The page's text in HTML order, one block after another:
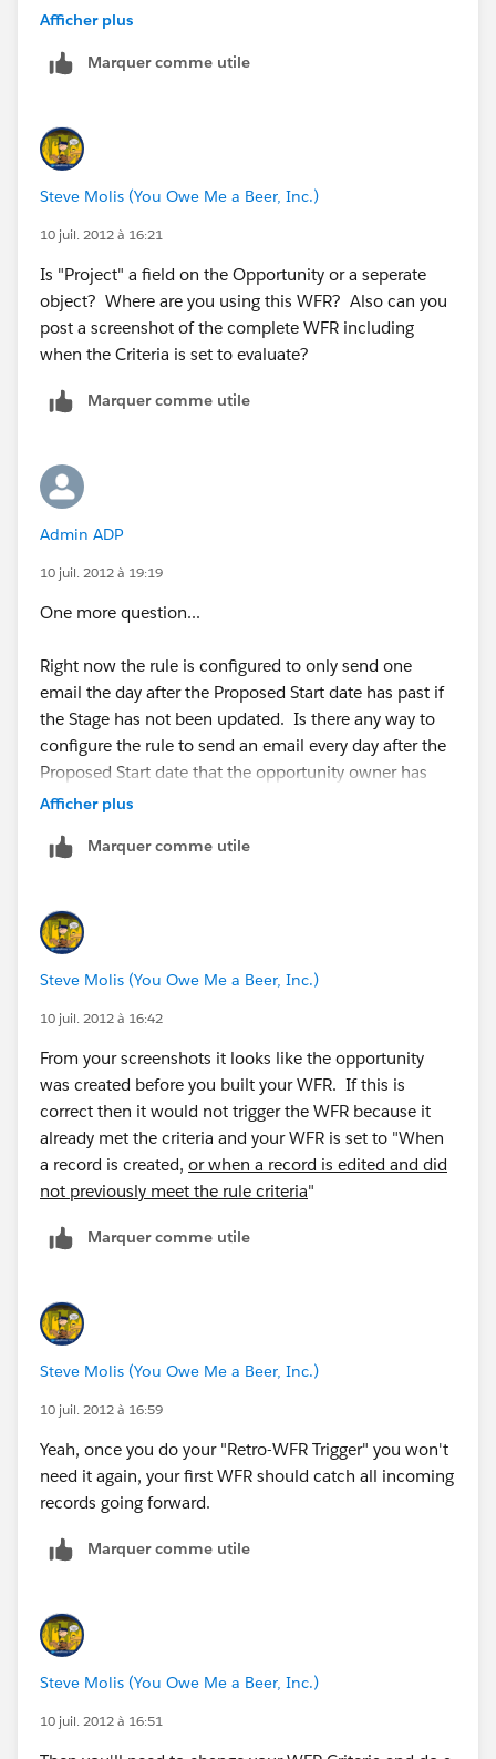
Afficher plus
Marquer comme utile
Steve Molis (You Owe Me a Beer, Inc.)
10 juil. 2012 à 16:21
Is "Project" a field on the Opportunity or a seperate
object? Where are you using this WFR? Also can you
post a screenshot of the complete WFR including
when the Criteria is set to evaluate?
Marquer comme utile
Admin ADP
10 juil. 2012 à 19:19
One more question...
Right now the rule is configured to only send one
email the day after the Proposed Start date has past if
the Stage has not been updated. Is there any way to
configure the rule to send an email every day after the
Proposed Start date that the opportunity owner has
not updated the Stage?
Afficher plus
Marquer comme utile
Steve Molis (You Owe Me a Beer, Inc.)
10 juil. 2012 à 16:42
From your screenshots it looks like the opportunity
was created before you built your WFR. If this is
correct then it would not trigger the WFR because it
already met the criteria and your WFR is set to "When
a record is created, or when a record is edited and did
not previously meet the rule criteria"
Marquer comme utile
Steve Molis (You Owe Me a Beer, Inc.)
10 juil. 2012 à 16:59
Yeah, once you do your "Retro-WFR Trigger" you won't
need it again, your first WFR should catch all incoming
records going forward.
Marquer comme utile
Steve Molis (You Owe Me a Beer, Inc.)
10 juil. 2012 à 16:51